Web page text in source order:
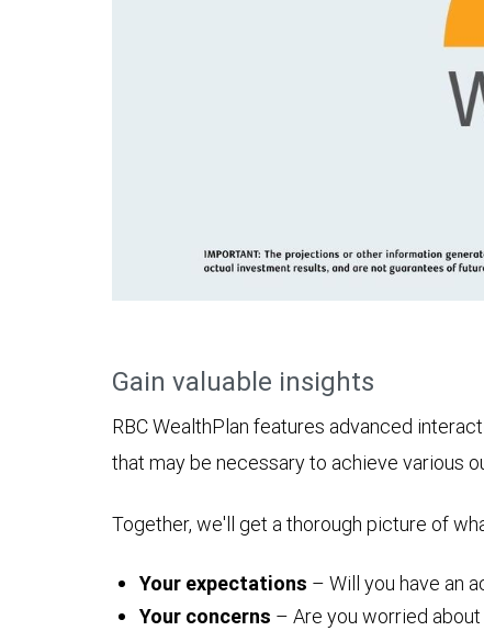
Gain valuable insights
RBC WealthPlan features advanced
that may be necessary to achieve various
Together, we'll get a thorough picture of
Your expectations – Will you have an
Your concerns – Are you worried